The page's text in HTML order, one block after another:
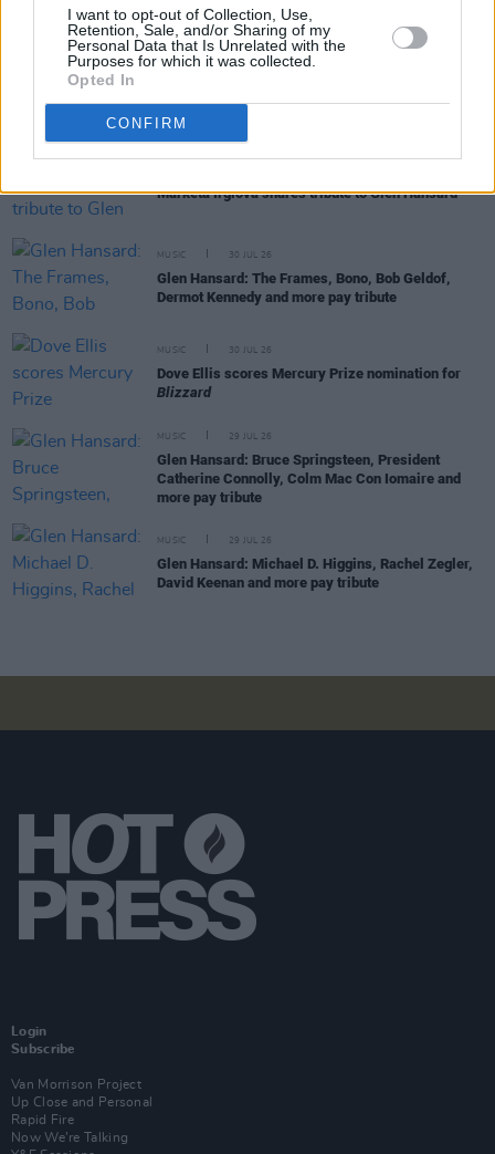
I want to opt-out of Collection, Use,
Retention, Sale, and/or Sharing of my
Personal Data that Is Unrelated with the
Purposes for which it was collected.
Opted In
CONFIRM
RELATED
MUSIC 31 JUL 26
Tuesday
Markéta Irglová shares tribute to Glen Hansard
MUSIC 30 JUL 26
Glen Hansard: The Frames, Bono, Bob Geldof,
Dermot Kennedy and more pay tribute
MUSIC 30 JUL 26
Dove Ellis scores Mercury Prize nomination for
Blizzard
MUSIC 29 JUL 26
Glen Hansard: Bruce Springsteen, President
Catherine Connolly, Colm Mac Con Iomaire and
more pay tribute
MUSIC 29 JUL 26
Glen Hansard: Michael D. Higgins, Rachel Zegler,
David Keenan and more pay tribute
Login
Subscribe
Van Morrison Project
Up Close and Personal
Rapid Fire
Now We’re Talking